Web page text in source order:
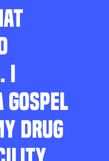
I
GOSPEL
DRUG